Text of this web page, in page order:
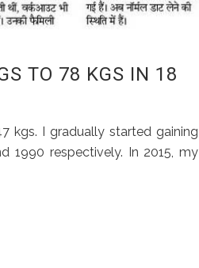
TO 78 KGS IN 18
kgs. I gradually started gaining
1990 respectively. In 2015, my